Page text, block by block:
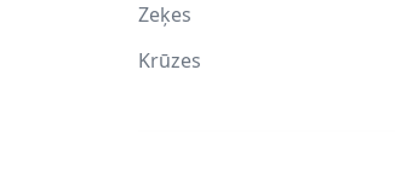
Zeķes
Krūzes